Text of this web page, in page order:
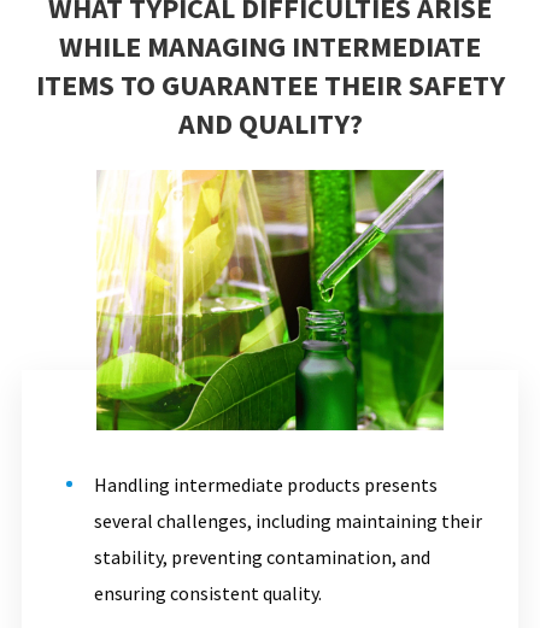
WHAT TYPICAL DIFFICULTIES ARISE
WHILE MANAGING INTERMEDIATE
ITEMS TO GUARANTEE THEIR SAFETY
AND QUALITY?
Handling intermediate products presents
several challenges, including maintaining their
stability, preventing contamination, and
ensuring consistent quality.